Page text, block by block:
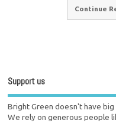
Continue
Support us
Bright Green doesn't have
We rely on generous people